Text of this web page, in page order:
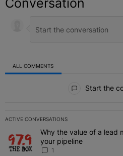
Conversation
ALL COMMENTS
Start the
ACTIVE CONVERSATIONS
The following is a list of the most
A trending article titled "Why the
Why the value of a lead
your pipeline
1